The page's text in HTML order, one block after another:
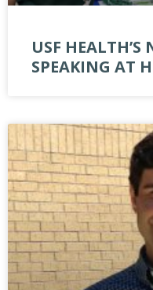
USF
SPEAKING AT